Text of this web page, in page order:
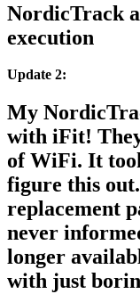
NordicTrack
execution
Update 2:
My
with iFit!
of WiFi. It
figure this
replacement
never
longer
with just